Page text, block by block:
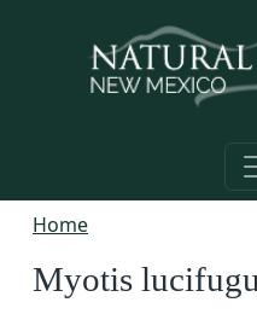
Home
Myotis